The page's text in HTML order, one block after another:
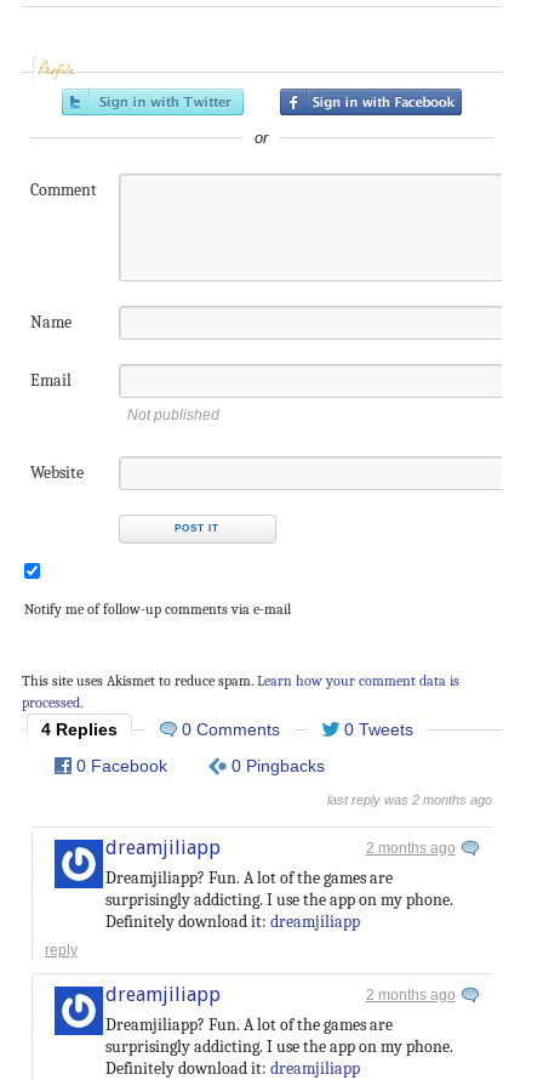
Profile
or
Comment
Name
Email
Not published
Website
Notify me of follow-up comments via e-mail
This site uses Akismet to reduce spam. Learn how your comment data is
processed.
4 Replies 0 Comments
0 Tweets
0 Facebook
0 Pingbacks
last reply was 2 months ago
dreamjiliapp 2 months ago
Dreamjiliapp? Fun. A lot of the games are
surprisingly addicting. I use the app on my phone.
Definitely download it: dreamjiliapp
reply
dreamjiliapp 2 months ago
Dreamjiliapp? Fun. A lot of the games are
surprisingly addicting. I use the app on my phone.
Definitely download it: dreamjiliapp